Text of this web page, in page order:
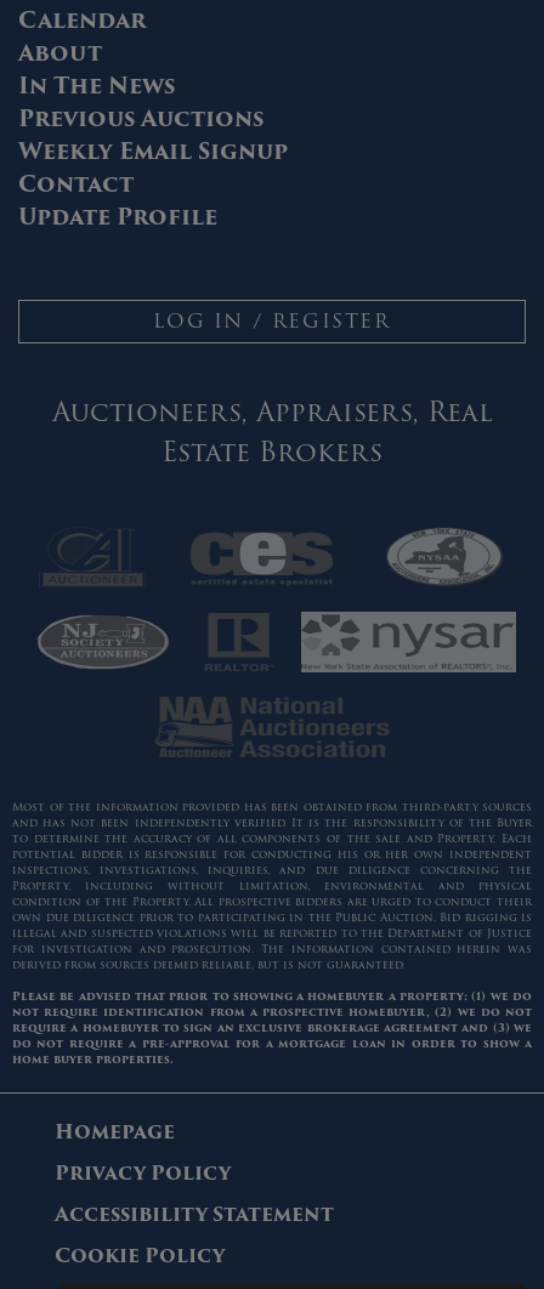
Calendar
About
In The News
Previous Auctions
Weekly Email Signup
Contact
Update Profile
LOG IN / REGISTER
Auctioneers, Appraisers, Real
Estate Brokers
Most of the information provided has been obtained from third-party sources
and has not been independently verified. It is the responsibility of the Buyer
to determine the accuracy of all components of the sale and Property. Each
potential bidder is responsible for conducting his or her own independent
inspections, investigations, inquiries, and due diligence concerning the
Property, including without limitation, environmental and physical
condition of the Property. All prospective bidders are urged to conduct their
own due diligence prior to participating in the Public Auction. Bid rigging is
illegal and suspected violations will be reported to the Department of Justice
for investigation and prosecution. The information contained herein was
derived from sources deemed reliable, but is not guaranteed.
Please be advised that prior to showing a homebuyer a property: (1) we do
not require identification from a prospective homebuyer, (2) we do not
require a homebuyer to sign an exclusive brokerage agreement and (3) we
do not require a pre-approval for a mortgage loan in order to show a
home buyer properties.
Homepage
Privacy Policy
Accessibility Statement
Cookie Policy